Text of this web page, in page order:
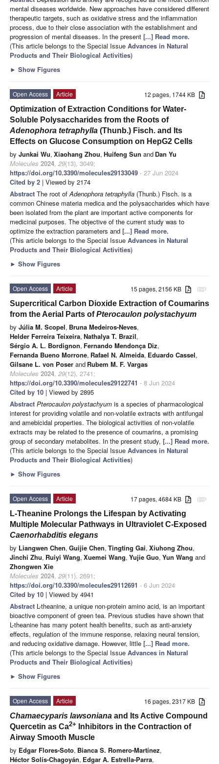
mental diseases worldwide. New approaches have considered different
therapeutic targets, such as oxidative stress and the inflammation
process, due to their close association with the establishment and
progression of mental diseases. In the present [...] Read more.
(This article belongs to the Special Issue Advances in Natural
Products and Their Biological Activities)
► Show Figures
12 pages, 1744 KB
Open Access
Article
Optimization of Extraction Conditions for Water-
Soluble Polysaccharides from the Roots of
Adenophora tetraphylla (Thunb.) Fisch. and Its
Effects on Glucose Consumption on HepG2 Cells
by Junkai Wu, Xiaohang Zhou, Huifeng Sun and Dan Yu
Molecules 2024, 29(13), 3049;
https://doi.org/10.3390/molecules29133049 - 27 Jun 2024
Cited by 2 | Viewed by 2174
Abstract The root of Adenophora tetraphylla (Thunb.) Fisch. is a
common Chinese materia medica and the polysaccharides which have
been isolated from the plant are important active components for
medicinal purposes. The objective of the current study was to
optimize the extraction parameters and [...] Read more.
(This article belongs to the Special Issue Advances in Natural
Products and Their Biological Activities)
► Show Figures
attachment
15 pages, 2156 KB
Open Access
Article
Supercritical Carbon Dioxide Extraction of Coumarins
from the Aerial Parts ofPterocaulon polystachyum
by Júlia M. Scopel, Bruna Medeiros-Neves,
Helder Ferreira Teixeira, Nathalya T. Brazil,
Sérgio A. L. Bordignon, Fernando Mendonça Diz,
Fernanda Bueno Morrone, Rafael N. Almeida, Eduardo Cassel,
Gilsane L. von Poser and Rubem M. F. Vargas
Molecules 2024, 29(12), 2741;
https://doi.org/10.3390/molecules29122741 - 8 Jun 2024
Cited by 10 | Viewed by 2895
Abstract Pterocaulon polystachyum is a species of pharmacological
interest for providing volatile and non-volatile extracts with antifungal
and amebicidal properties. The biological activities of non-volatile
extracts may be related to the presence of coumarins, a promising
group of secondary metabolites. In the present study, [...] Read more.
(This article belongs to the Special Issue Advances in Natural
Products and Their Biological Activities)
► Show Figures
attachment
17 pages, 4684 KB
Open Access
Article
L-Theanine Prolongs the Lifespan by Activating
Multiple Molecular Pathways in Ultraviolet C-Exposed
Caenorhabditis elegans
by Liangwen Chen, Guijie Chen, Tingting Gai, Xiuhong Zhou,
Jinchi Zhu, Ruiyi Wang, Xuemei Wang, Yujie Guo, Yun Wang and
Zhongwen Xie
Molecules 2024, 29(11), 2691;
https://doi.org/10.3390/molecules29112691 - 6 Jun 2024
Cited by 10 | Viewed by 4941
Abstract L-theanine, a unique non-protein amino acid, is an important
bioactive component of green tea. Previous studies have shown that
L-theanine has many potent health benefits, such as anti-anxiety
effects, regulation of the immune response, relaxing neural tension,
and reducing oxidative damage. However, little [...] Read more.
(This article belongs to the Special Issue Advances in Natural
Products and Their Biological Activities)
► Show Figures
16 pages, 2317 KB
Open Access
Article
Chamaecyparis lawsoniana and Its Active Compound
Quercetin as Ca2+
Inhibitors in the Contraction of
Airway Smooth Muscle
by Edgar Flores-Soto, Bianca S. Romero-Martínez,
Héctor Solís-Chagoyán, Edgar A. Estrella-Parra,